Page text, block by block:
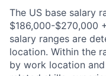
The US base salary
$186,000-$270,000
salary ranges are
location. Within the
by work location